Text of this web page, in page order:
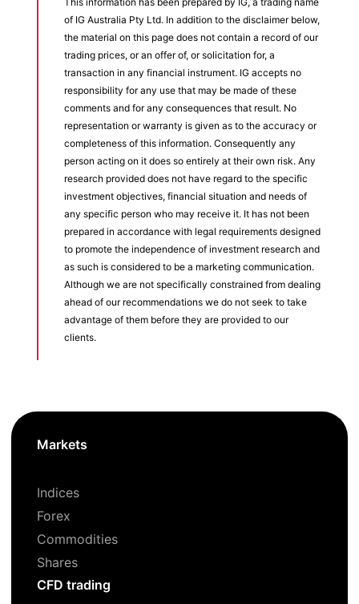
of IG Australia Pty Ltd. In addition to the disclaimer below,
the material on this page does not contain a record of our
trading prices, or an offer of, or solicitation for, a
transaction in any financial instrument. IG accepts no
responsibility for any use that may be made of these
comments and for any consequences that result. No
representation or warranty is given as to the accuracy or
completeness of this information. Consequently any
person acting on it does so entirely at their own risk. Any
research provided does not have regard to the specific
investment objectives, financial situation and needs of
any specific person who may receive it. It has not been
prepared in accordance with legal requirements designed
to promote the independence of investment research and
as such is considered to be a marketing communication.
Although we are not specifically constrained from dealing
ahead of our recommendations we do not seek to take
advantage of them before they are provided to our
clients.
Markets
Indices
Forex
Commodities
Shares
CFD trading